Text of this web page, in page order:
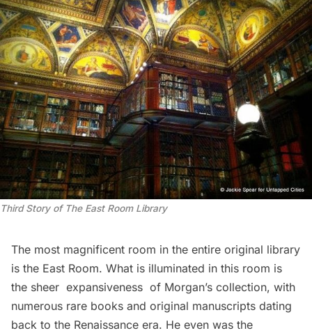
Third Story of The East Room Library
The most magnificent room in the entire original library
is the East Room. What is illuminated in this room is
the sheer expansiveness of Morgan’s collection, with
numerous rare books and original manuscripts dating
back to the Renaissance era. He even was the